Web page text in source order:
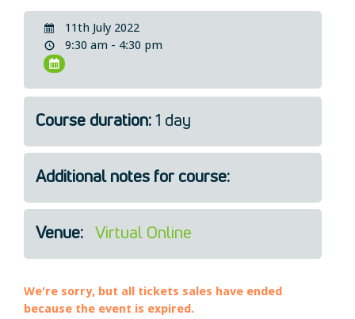
Resilience and Core Skills
Legal
About Us
Our Members
News
Contact Us
11th July 2022
9:30 am - 4:30 pm
Course duration: 1 day
Additional notes for course:
Venue: Virtual Online
We're sorry, but all tickets sales have ended
because the event is expired.